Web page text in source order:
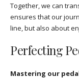
Together, we can
ensures that our
line, but also about
Perfecting
Mastering our